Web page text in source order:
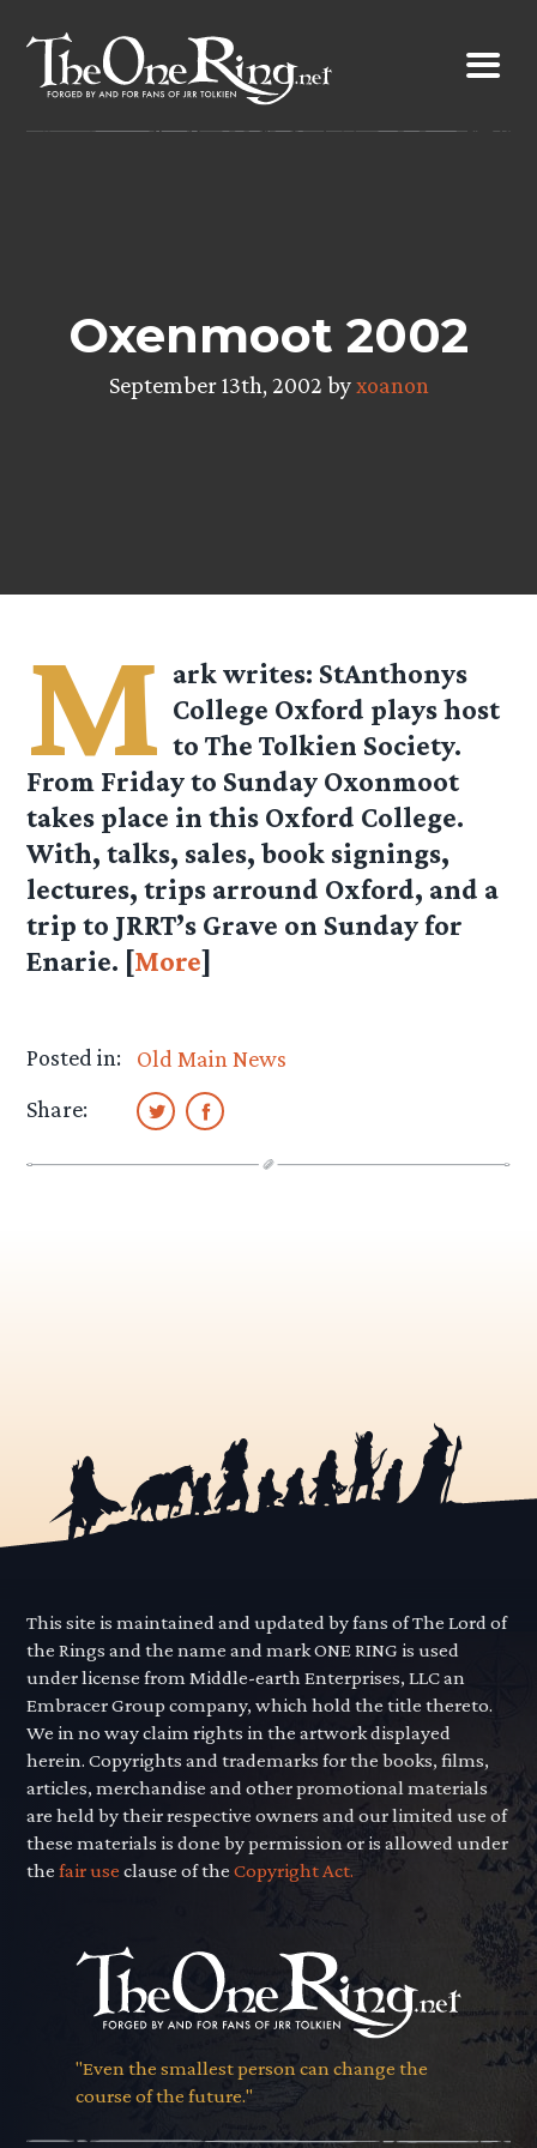
content
Oxenmoot 2002
September 13th, 2002 byxoanon
M arkwrites: StAnthonys
College Oxford plays host
to The Tolkien Society.
From Friday to Sunday Oxonmoot
takes place in this Oxford College.
With, talks, sales, book signings,
lectures, trips arround Oxford, and a
trip to JRRT’s Grave on Sunday for
Enarie. [More]
Posted in:
Old Main News
Share:
This site is maintained and updated by fans of The Lord of
the Rings and the name and mark ONE RING is used
under license from Middle-earth Enterprises, LLC an
Embracer Group company, which hold the title thereto.
We in no way claim rights in the artwork displayed
herein. Copyrights and trademarks for the books, films,
articles, merchandise and other promotional materials
are held by their respective owners and our limited use of
these materials is done by permission or is allowed under
thefair use clause of theCopyright Act.
"Even the smallest person can change the
course of the future."